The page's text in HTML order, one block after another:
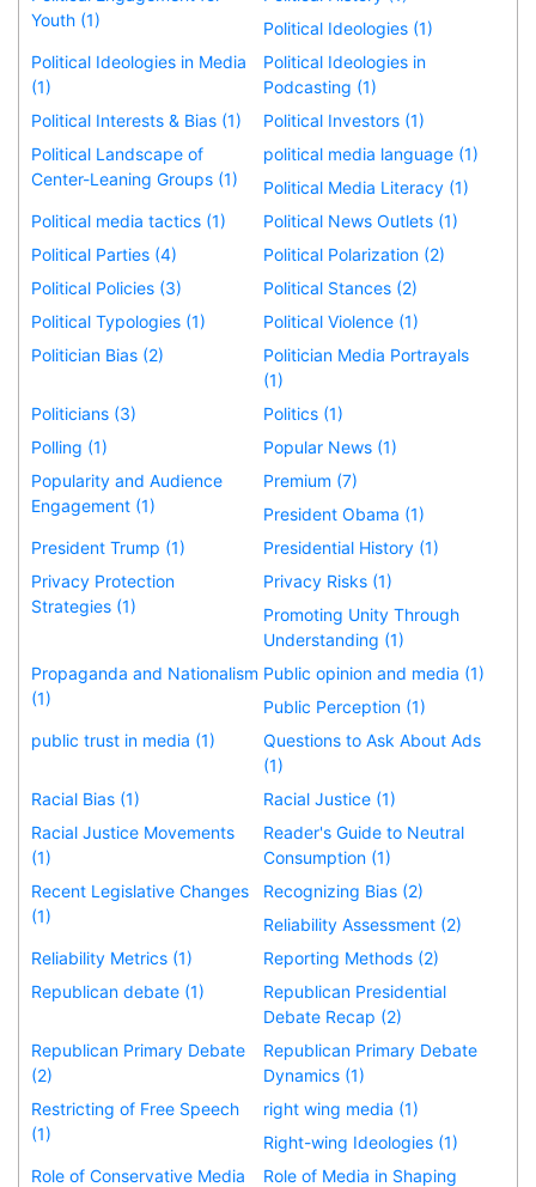
Youth (1)
Political Ideologies (1)
Political Ideologies in Media
(1)
Political Ideologies in
Podcasting (1)
Political Interests & Bias (1)
Political Investors (1)
Political Landscape of
Center-Leaning Groups (1)
political media language (1)
Political Media Literacy (1)
Political media tactics (1)
Political News Outlets (1)
Political Parties (4)
Political Polarization (2)
Political Policies (3)
Political Stances (2)
Political Typologies (1)
Political Violence (1)
Politician Bias (2)
Politician Media Portrayals
(1)
Politicians (3)
Politics (1)
Polling (1)
Popular News (1)
Popularity and Audience
Engagement (1)
Premium (7)
President Obama (1)
President Trump (1)
Presidential History (1)
Privacy Protection
Strategies (1)
Privacy Risks (1)
Promoting Unity Through
Understanding (1)
Propaganda and Nationalism
(1)
Public opinion and media (1)
Public Perception (1)
public trust in media (1)
Questions to Ask About Ads
(1)
Racial Bias (1)
Racial Justice (1)
Racial Justice Movements
(1)
Reader's Guide to Neutral
Consumption (1)
Recent Legislative Changes
(1)
Recognizing Bias (2)
Reliability Assessment (2)
Reliability Metrics (1)
Reporting Methods (2)
Republican debate (1)
Republican Presidential
Debate Recap (2)
Republican Primary Debate
(2)
Republican Primary Debate
Dynamics (1)
Restricting of Free Speech
(1)
right wing media (1)
Right-wing Ideologies (1)
Role of Conservative Media
Role of Media in Shaping